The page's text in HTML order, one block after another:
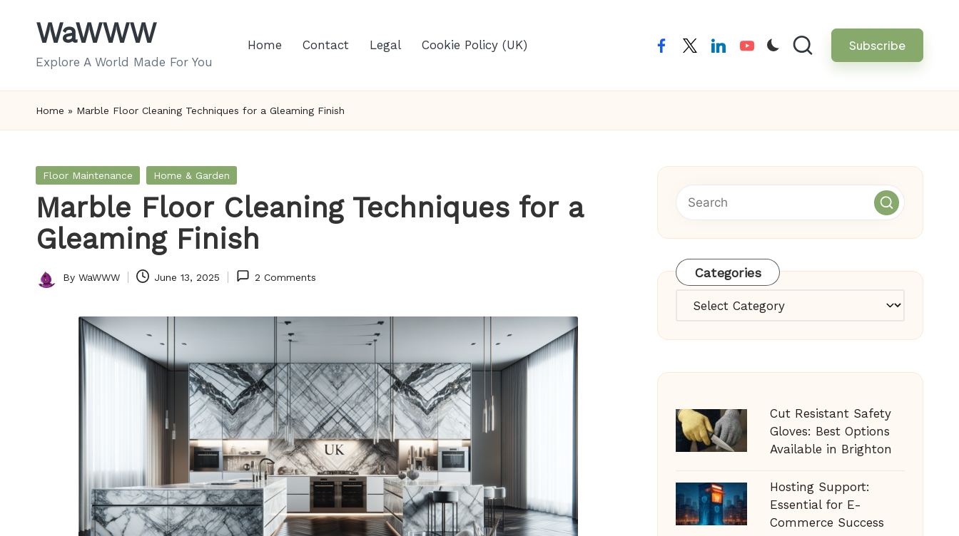
WaWWW
Explore A World Made For You
Home Contact Legal Cookie Policy (UK) facebooktwitterlinkedinyoutube Subscribe
Home » Marble Floor Cleaning Techniques for a Gleaming Finish
Posted
Floor Maintenance Home & Garden
Marble Floor Cleaning Techniques for a
Gleaming Finish
Posted
By WaWWW June 13, 2025 2 Comments Categories
Categories
Cut Resistant Safety
Gloves: Best Options
Available in Brighton
Hosting Support:
Essential for E-
Commerce Success